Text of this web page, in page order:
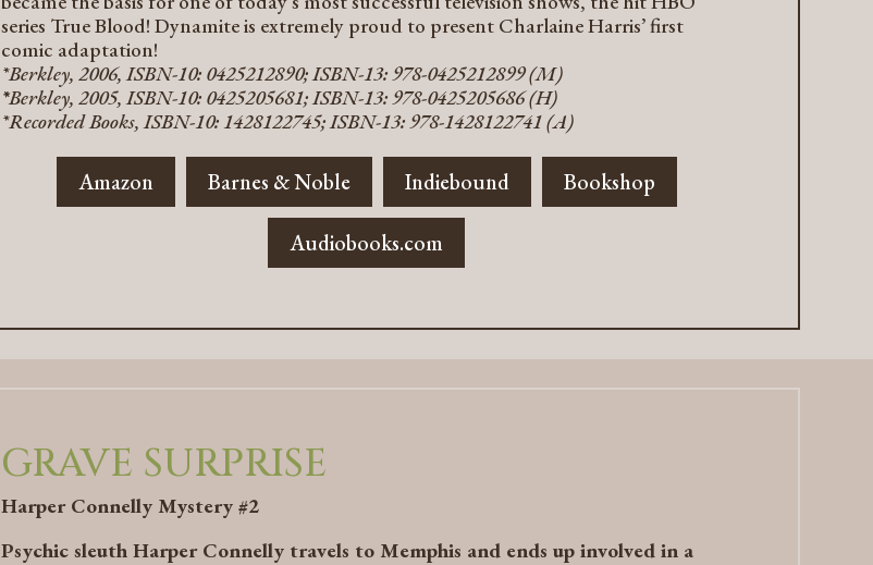
series True Blood! Dynamite is extremely proud to present Charlaine Harris’ first
comic adaptation!
*Berkley, 2006, ISBN-10: 0425212890; ISBN-13: 978-0425212899 (M)
*Berkley, 2005, ISBN-10: 0425205681; ISBN-13: 978-0425205686 (H)
*Recorded Books, ISBN-10: 1428122745; ISBN-13: 978-1428122741 (A)
Amazon Barnes & Noble Indiebound Bookshop
Audiobooks.com
GRAVE SURPRISE
Harper Connelly Mystery #2
Psychic sleuth Harper Connelly travels to Memphis and ends up involved in a